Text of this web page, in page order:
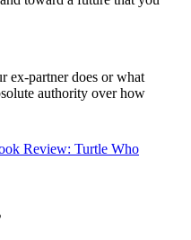
ex-partner does or what
authority over how
Review: Turtle Who